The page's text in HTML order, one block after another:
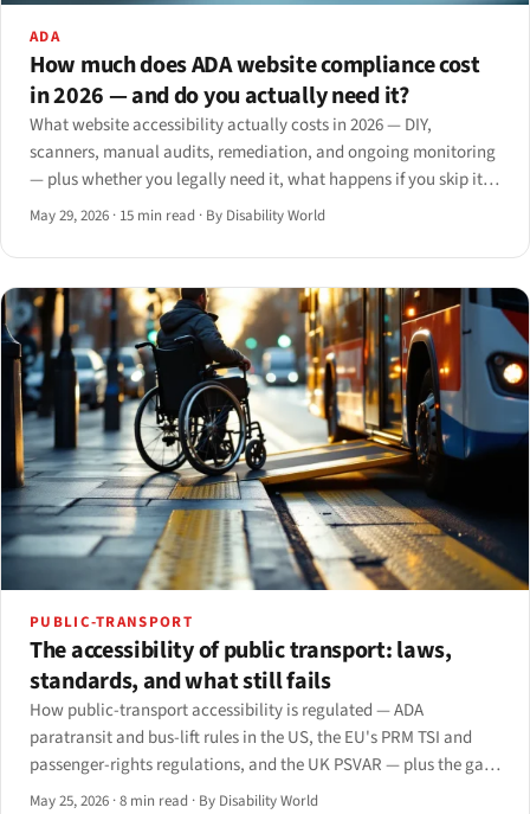
ADA
How much does ADA website compliance cost
in 2026 — and do you actually need it?
What website accessibility actually costs in 2026 — DIY,
scanners, manual audits, remediation, and ongoing monitoring
— plus whether you legally need it, what happens if you skip it,
and when to hire.
May 29, 2026 · 15 min read · By Disability World
PUBLIC-TRANSPORT
The accessibility of public transport: laws,
standards, and what still fails
How public-transport accessibility is regulated — ADA
paratransit and bus-lift rules in the US, the EU's PRM TSI and
passenger-rights regulations, and the UK PSVAR — plus the gaps
that persist from the platform to the app.
May 25, 2026 ·8 min read · By Disability World